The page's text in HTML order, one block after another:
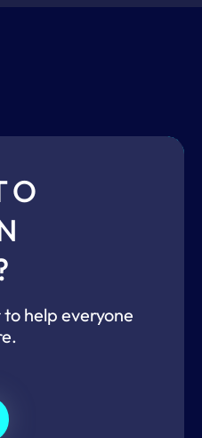
help everyone